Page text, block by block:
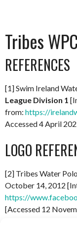
Tribes
REFERENCES
[1] Swim Ireland
League Division 1
from: https://
Accessed 4 April
LOGO
[2] Tribes Water
October 14, 2012
https://
[Accessed 12
9/